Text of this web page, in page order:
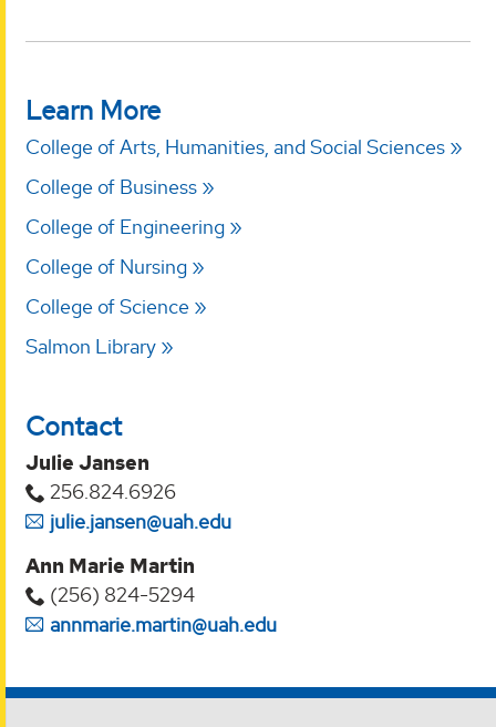
Learn More
College of Arts, Humanities, and Social Sciences
College of Business
College of Engineering
College of Nursing
College of Science
Salmon Library
Contact
Julie Jansen
256.824.6926
julie.jansen@uah.edu
Ann Marie Martin
(256) 824-5294‬
annmarie.martin@uah.edu